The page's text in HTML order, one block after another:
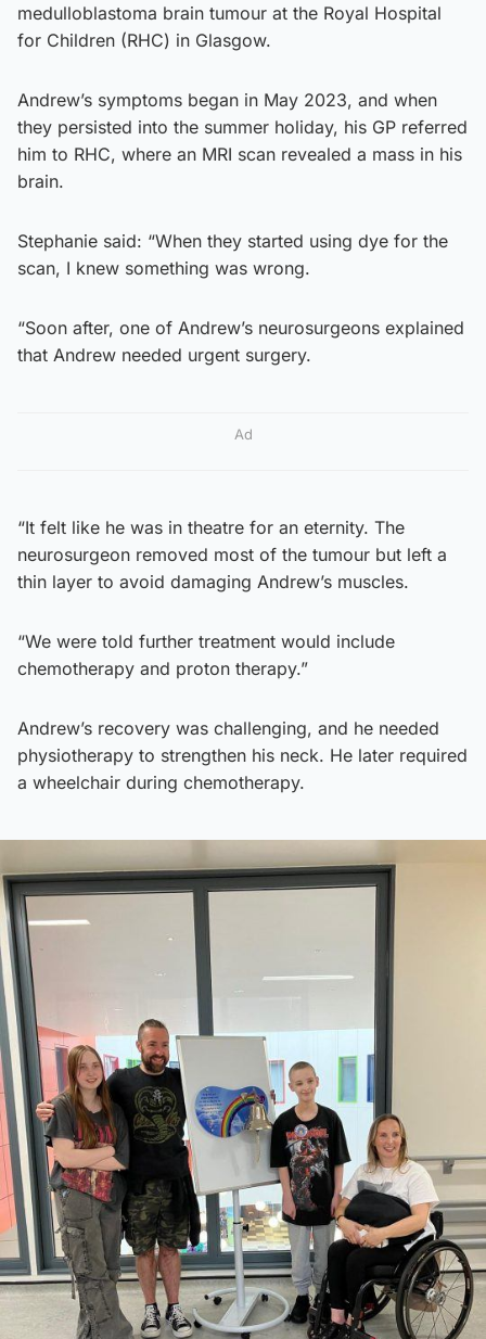
medulloblastoma brain tumour at the Royal Hospital
for Children (RHC) in Glasgow.
Andrew’s symptoms began in May 2023, and when
they persisted into the summer holiday, his GP referred
him to RHC, where an MRI scan revealed a mass in his
brain.
Stephanie said: “When they started using dye for the
scan, I knew something was wrong.
“Soon after, one of Andrew’s neurosurgeons explained
that Andrew needed urgent surgery.
Ad
“It felt like he was in theatre for an eternity. The
neurosurgeon removed most of the tumour but left a
thin layer to avoid damaging Andrew’s muscles.
“We were told further treatment would include
chemotherapy and proton therapy.”
Andrew’s recovery was challenging, and he needed
physiotherapy to strengthen his neck. He later required
a wheelchair during chemotherapy.